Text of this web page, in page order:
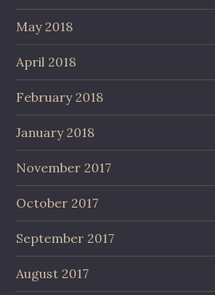
May 2018
April 2018
February 2018
January 2018
November 2017
October 2017
September 2017
August 2017